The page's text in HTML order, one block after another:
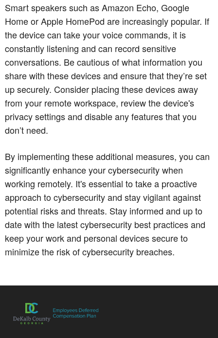
Smart speakers such as Amazon Echo, Google
Home or Apple HomePod are increasingly popular. If
the device can take your voice commands, it is
constantly listening and can record sensitive
conversations. Be cautious of what information you
share with these devices and ensure that they’re set
up securely. Consider placing these devices away
from your remote workspace, review the device's
privacy settings and disable any features that you
don’t need.
By implementing these additional measures, you can
significantly enhance your cybersecurity when
working remotely. It's essential to take a proactive
approach to cybersecurity and stay vigilant against
potential risks and threats. Stay informed and up to
date with the latest cybersecurity best practices and
keep your work and personal devices secure to
minimize the risk of cybersecurity breaches.